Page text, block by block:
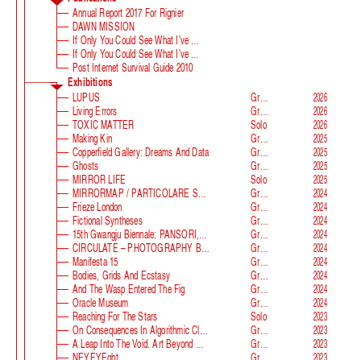
Annual Report 2017 For Rignier
DAWN MISSION
If Only You Could See What I’ve Seen With Your Eyes
If Only You Could See What I’ve Seen With Your Eyes, Stage 2
Post Internet Survival Guide 2010
Exhibitions
LUPUS Group
2026
Living Errors
Group
2026
TOXIC MATTER
Solo
2026
Making Kin
Group
2025
Copperfield Gallery: Dreams And Data
Group
2025
Ghosts
Group
2025
MIRROR LIFE
Solo
2025
MIRRORMAP / PARTICOLARE SWISS ALPS
Group
2024
Frieze London
Group
2024
Fictional Syntheses
Group
2024
15th Gwangju Biennale: PANSORI, A Soundscape Of The 21st Century
Group
2024
CIRCULATE – PHOTOGRAPHY BEYOND THE FRAME
Group
2024
Manifesta 15
Group
2024
Bodies, Grids And Ecstasy
Group
2024
And The Wasp Entered The Fig
Group
2024
Oracle Museum
Group
2024
Reaching For The Stars
Solo
2023
On Consequences In Algorithmic Classification
Group
2023
A Leap Into The Void. Art Beyond Matter
Group
2023